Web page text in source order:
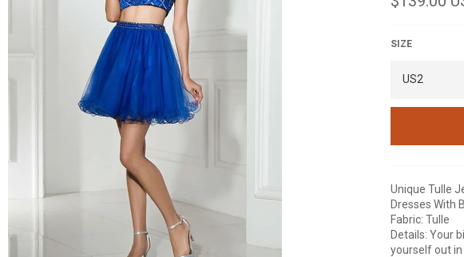
price
SIZE
Unique Tulle
Dresses With
Fabric: Tulle
Details: Your
yourself out